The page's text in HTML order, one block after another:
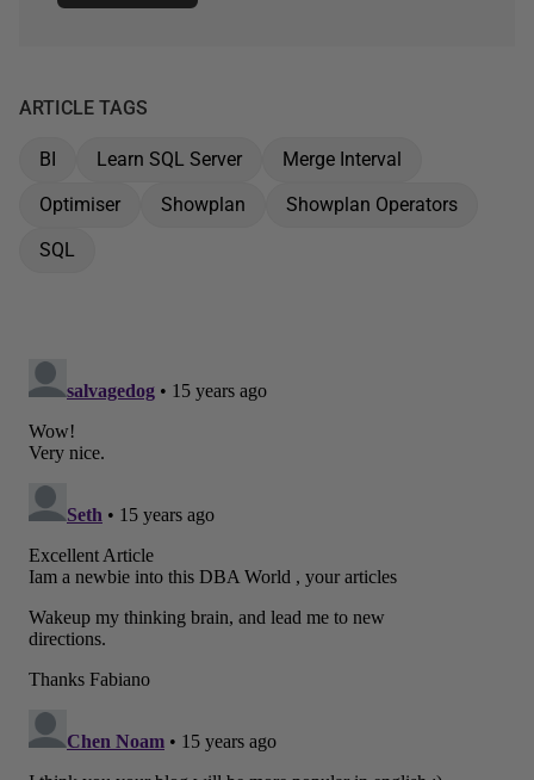
ARTICLE TAGS
BI Learn SQL Server
Merge Interval
Optimiser
Showplan
Showplan Operators
SQL